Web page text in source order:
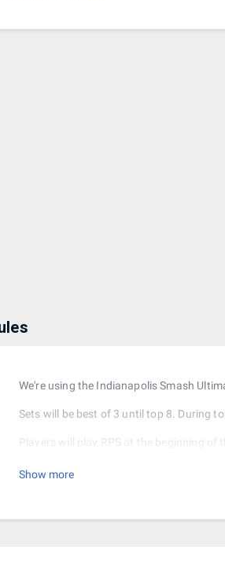
We're using the Indianapolis Smash
Sets will be best of 3 until top 8. During
Players will play RPS at the beginning of
Show more